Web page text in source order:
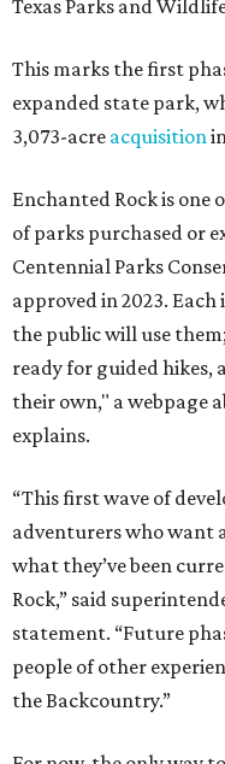
Texas Parks and
This marks the first
expanded state park,
3,073-acre acquisition
Enchanted Rock is one
of parks purchased or
Centennial Parks
approved in 2023.
the public will use
ready for guided hikes,
their own," a webpage
explains.
“This first wave of
adventurers who want
what they’ve been
Rock,” said
statement. “Future
people of other
the Backcountry.”